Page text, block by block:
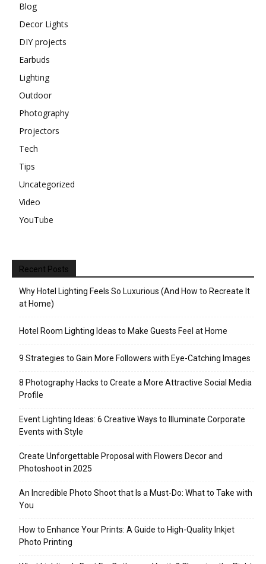
Blog
Decor Lights
DIY projects
Earbuds
Lighting
Outdoor
Photography
Projectors
Tech
Tips
Uncategorized
Video
YouTube
Recent Posts
Why Hotel Lighting Feels So Luxurious (And How to Recreate It
at Home)
Hotel Room Lighting Ideas to Make Guests Feel at Home
9 Strategies to Gain More Followers with Eye-Catching Images
8 Photography Hacks to Create a More Attractive Social Media
Profile
Event Lighting Ideas: 6 Creative Ways to Illuminate Corporate
Events with Style
Create Unforgettable Proposal with Flowers Decor and
Photoshoot in 2025
An Incredible Photo Shoot that Is a Must-Do: What to Take with
You
How to Enhance Your Prints: A Guide to High-Quality Inkjet
Photo Printing